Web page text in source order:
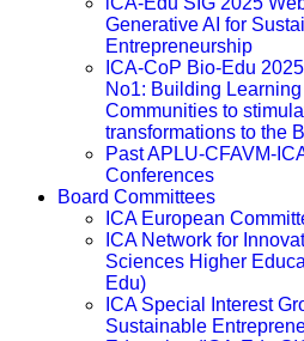
Generative AI for
Entrepreneurship
ICA-CoP Bio-Edu
No1: Building Learning
Communities to
transformations to the
Past APLU-CFAVM-
Conferences
Board Committees
ICA European
ICA Network for
Sciences Higher
Edu)
ICA Special Interest
Sustainable